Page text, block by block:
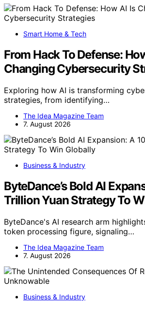
Smart Home & Tech
From Hack To Defense:
Changing Cybersecurity
Exploring how AI is transforming
strategies, from identifying…
The Idea Magazine Team
7. August 2026
Business & Industry
ByteDance’s Bold AI
Trillion Yuan Strategy To
ByteDance's AI research arm
token processing figure, signaling…
The Idea Magazine Team
7. August 2026
Business & Industry